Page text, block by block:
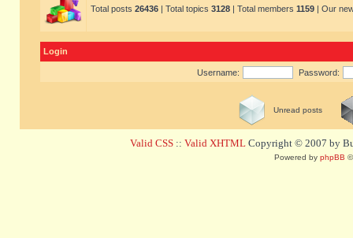
Total posts 26436 | Total topics 3128 | Total members 1159 | Our
Login
Username: Password:
Unread posts
Valid CSS :: Valid XHTML Copyright © 2007 by
Powered by phpBB